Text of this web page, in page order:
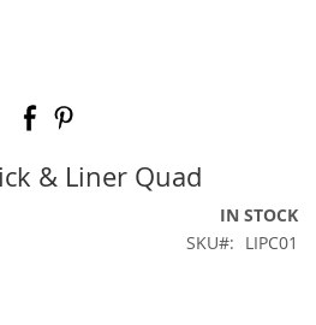
& Liner Quad
IN STOCK
SKU
LIPC01